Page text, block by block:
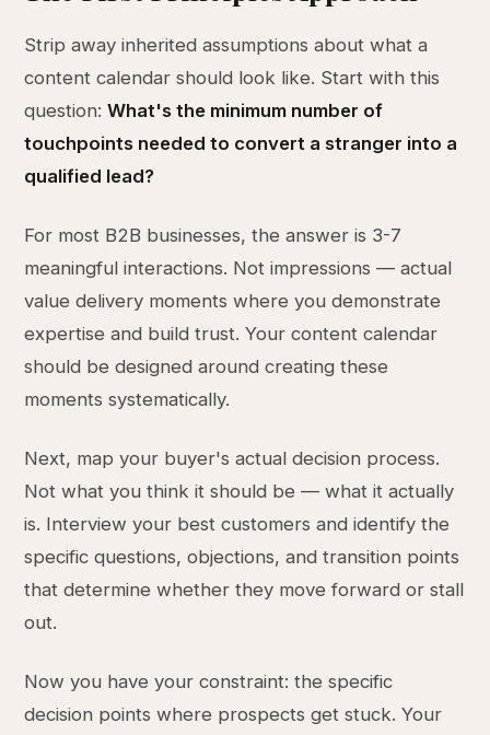
Strip away inherited assumptions about what a
content calendar should look like. Start with this
question:What's the minimum number of
touchpoints needed to convert a stranger into a
qualified lead?
For most B2B businesses, the answer is 3-7
meaningful interactions. Not impressions — actual
value delivery moments where you demonstrate
expertise and build trust. Your content calendar
should be designed around creating these
moments systematically.
Next, map your buyer's actual decision process.
Not what you think it should be — what it actually
is. Interview your best customers and identify the
specific questions, objections, and transition points
that determine whether they move forward or stall
out.
Now you have your constraint: the specific
decision points where prospects get stuck. Your